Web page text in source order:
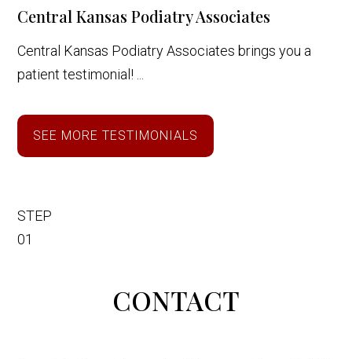
Central Kansas Podiatry Associates
Central Kansas Podiatry Associates brings you a
patient testimonial! ...
SEE MORE TESTIMONIALS
STEP
01
CONTACT